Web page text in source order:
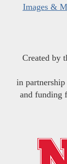
Images &
Created by
in
and funding